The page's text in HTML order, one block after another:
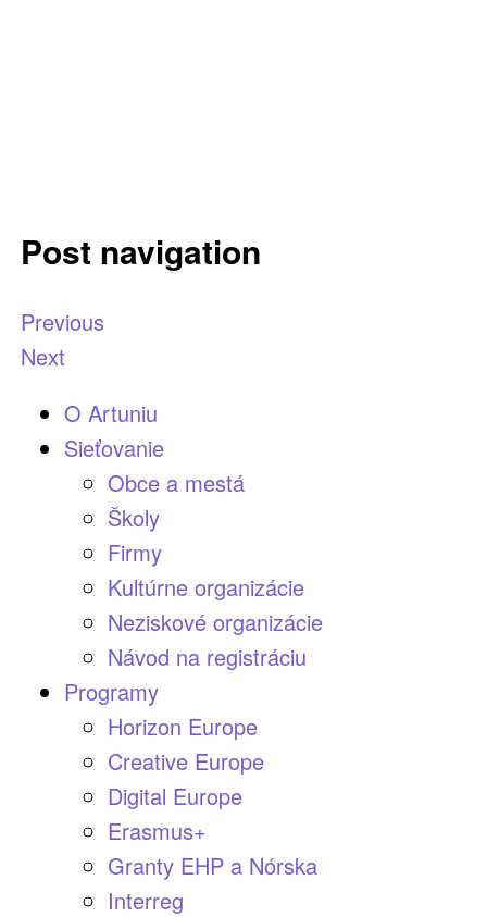
Post navigation
Previous
Next
O Artuniu
Sieťovanie
Obce a mestá
Školy
Firmy
Kultúrne organizácie
Neziskové organizácie
Návod na registráciu
Programy
Horizon Europe
Creative Europe
Digital Europe
Erasmus+
Granty EHP a Nórska
Interreg